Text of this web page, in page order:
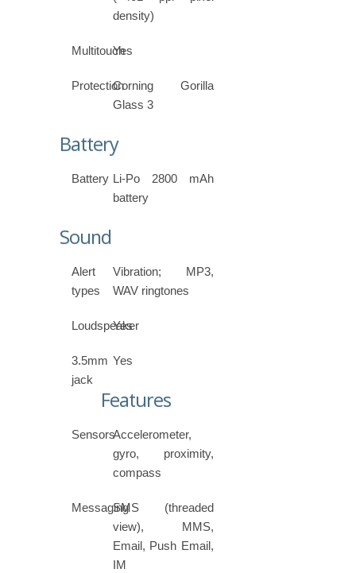
density)
Multitouch
Yes
ProtectionCorning Gorilla
Glass 3
Battery
Battery Li-Po 2800 mAh
battery
Sound
Alert
types
Vibration; MP3,
WAV ringtones
Loudspeaker
Yes
3.5mm
jack
Yes
Features
SensorsAccelerometer,
gyro, proximity,
compass
MessagingSMS (threaded
view), MMS,
Email, Push Email,
IM